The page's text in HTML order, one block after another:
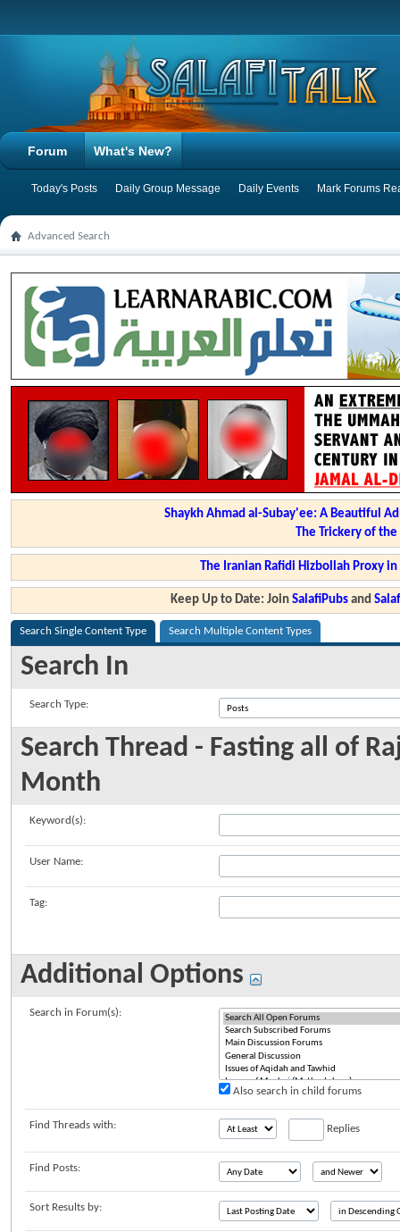
Forum What's New?
Today's Posts Daily Group Message Daily Events Mark Forums
Advanced Search
Shaykh Ahmad al-Subay'ee: A Beautiful
The Trickery of
The Iranian Rafidi Hizbollah Proxy
Keep Up to Date: JoinSalafiPubs and
Search Single Content Type Search Multiple Content Types
Search In
Search Type:
Search Thread - Fasting all of
Month
Keyword(s):
User Name:
Tag:
Additional Options
Search in Forum(s):
Also search in child forums
Find Threads with: Replies
Find Posts:
Sort Results by: